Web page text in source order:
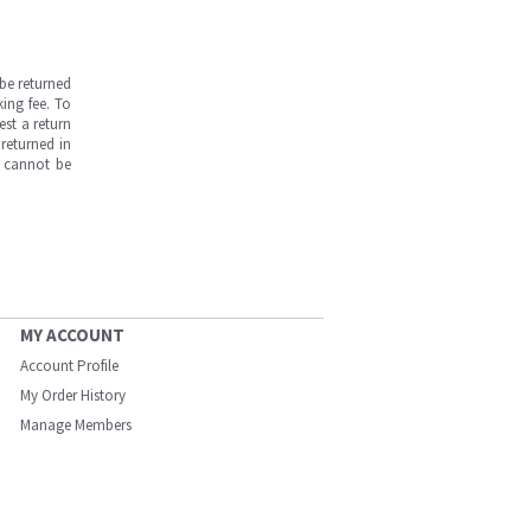
returned
fee. To
a return
in
cannot be
MY ACCOUNT
Account Profile
My Order History
Manage Members